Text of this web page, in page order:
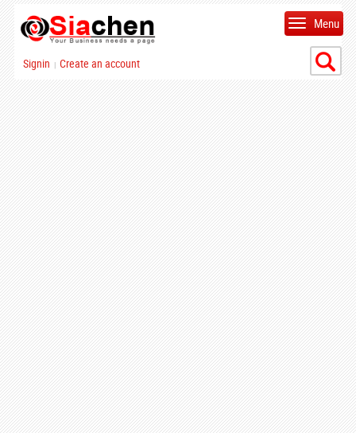
Signin | Create an account
Menu